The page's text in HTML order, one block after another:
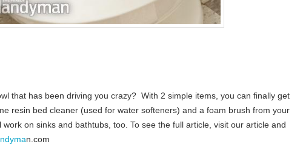
that has been driving you crazy? With 2 simple items, you can finally get
resin bed cleaner (used for water softeners) and a foam brush from your
on sinks and bathtubs, too. To see the full article, visit our article and
n.com